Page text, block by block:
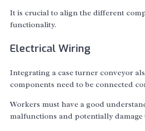
It is crucial to align the different
functionality.
Electrical Wiring
Integrating a case turner conveyor
components need to be connected
Workers must have a good
malfunctions and potentially damage